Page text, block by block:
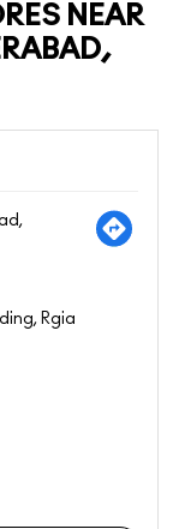
NEAR
Rgia